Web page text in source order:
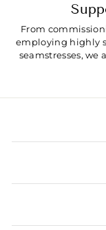
From
employing highly
seamstresses, we